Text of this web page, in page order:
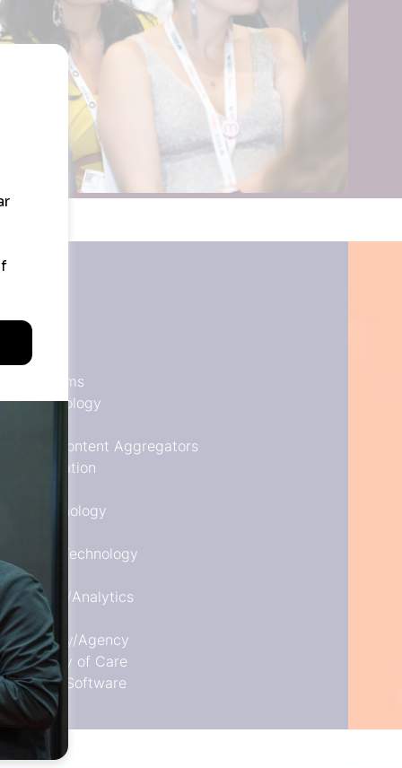
Systems
Technology
Content Aggregators
Technology
Travel Technology
Analytics
Company/Agency
Duty of Care
Software